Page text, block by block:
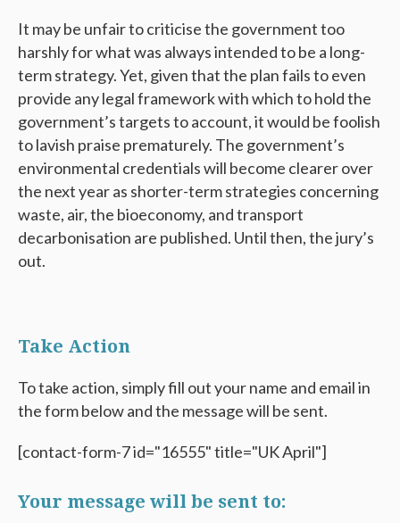
It may be unfair to criticise the government too
harshly for what was always intended to be a long-
term strategy. Yet, given that the plan fails to even
provide any legal framework with which to hold the
government’s targets to account, it would be foolish
to lavish praise prematurely. The government’s
environmental credentials will become clearer over
the next year as shorter-term strategies concerning
waste, air, the bioeconomy, and transport
decarbonisation are published. Until then, the jury’s
out.
Take Action
To take action, simply fill out your name and email in
the form below and the message will be sent.
[contact-form-7 id="16555" title="UK April"]
Your message will be sent to: